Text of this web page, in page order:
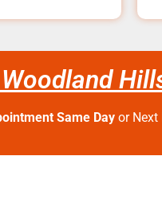
Same Day or Next